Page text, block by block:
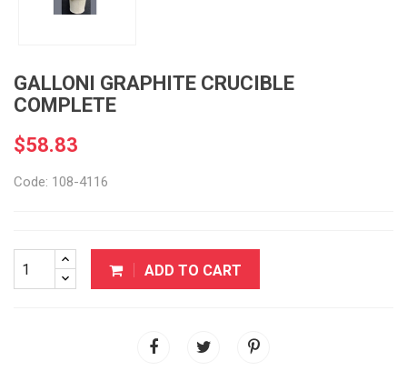
GALLONI GRAPHITE CRUCIBLE
COMPLETE
$58.83
Code: 108-4116
ADD TO CART